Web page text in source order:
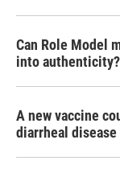
Can Role Model
into authenticity?
A new vaccine
diarrheal disease